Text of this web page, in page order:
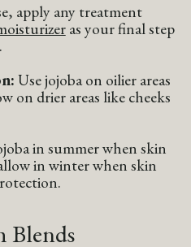
apply any treatment
as your final step
Use jojoba on oilier areas
on drier areas like cheeks
in summer when skin
in winter when skin
Blends